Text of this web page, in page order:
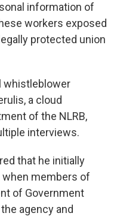
information of
workers exposed
protected union
whistleblower
a cloud
of the NLRB,
interviews.
that he initially
when members of
of Government
agency and